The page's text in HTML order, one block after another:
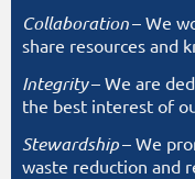
Collaboration– We
share resources and
Integrity– We are
the best interest of
Stewardship– We
waste reduction and